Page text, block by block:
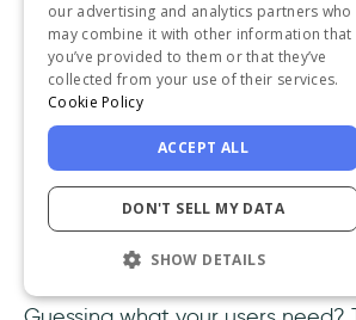
UserGuiding makes it seamless.
interactive guidesright inside
customize your
product’s look and feel, and use
library and best practicesto turn
into truly useful experiences.
Analytics and optimization
our advertising and analytics partners who
may combine it with other information that
you’ve provided to them or that they’ve
collected from your use of their services.
Cookie Policy
ACCEPT ALL
DON'T SELL MY DATA
SHOW DETAILS